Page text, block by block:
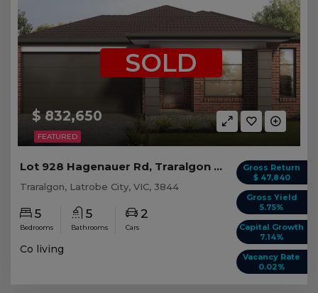
FEATURED
$ 832,650
SOLD
Gross Return
$ 47,840
Gross Yield
5.75%
Capital Growth
7.14%
Vacancy Rate
0.02%
Lot 928 Hagenauer Rd, Traralgon VIC (5 beds)
Traralgon, Latrobe City, VIC, 3844
5
Bedrooms
5
Bathrooms
2
Cars
Co living